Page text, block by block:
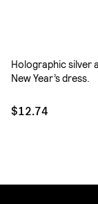
Holographic silver
New Year’s dress.
$12.74